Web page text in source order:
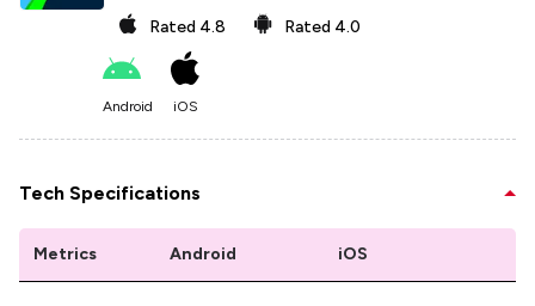
Rated 4.8 Rated 4.0
Android iOS
Tech Specifications
Metrics Android iOS